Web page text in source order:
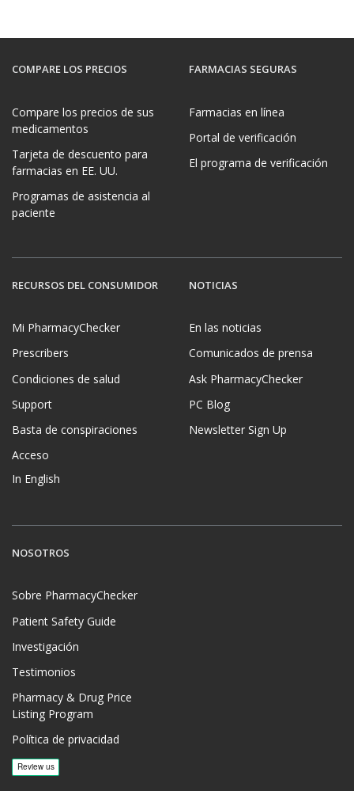
COMPARE LOS PRECIOS
Compare los precios de sus
medicamentos
Tarjeta de descuento para
farmacias en EE. UU.
Programas de asistencia al
paciente
FARMACIAS SEGURAS
Farmacias en línea
Portal de verificación
El programa de verificación
RECURSOS DEL CONSUMIDOR
Mi PharmacyChecker
Prescribers
Condiciones de salud
Support
Basta de conspiraciones
Acceso
In English
NOTICIAS
En las noticias
Comunicados de prensa
Ask PharmacyChecker
PC Blog
Newsletter Sign Up
NOSOTROS
Sobre PharmacyChecker
Patient Safety Guide
Investigación
Testimonios
Pharmacy & Drug Price
Listing Program
Política de privacidad